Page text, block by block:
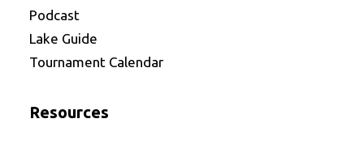
Podcast
Lake Guide
Tournament Calendar
Resources